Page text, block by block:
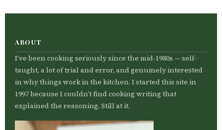
ABOUT
I’ve been cooking seriously since the mid-1980s — self-
taught, a lot of trial and error, and genuinely interested
in why things work in the kitchen. I started this site in
1997 because I couldn’t find cooking writing that
explained the reasoning. Still at it.